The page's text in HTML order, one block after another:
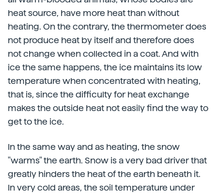
heat source, have more heat than without
heating. On the contrary, the thermometer does
not produce heat by itself and therefore does
not change when collected in a coat. And with
ice the same happens, the ice maintains its low
temperature when concentrated with heating,
that is, since the difficulty for heat exchange
makes the outside heat not easily find the way to
get to the ice.
In the same way and as heating, the snow
"warms" the earth. Snow is a very bad driver that
greatly hinders the heat of the earth beneath it.
In very cold areas, the soil temperature under